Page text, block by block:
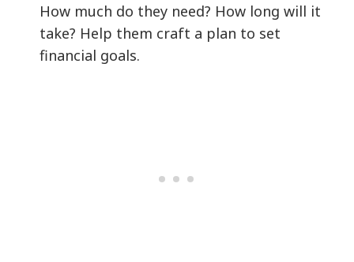
How much do they need? How long will it
take? Help them craft a plan to set
financial goals.